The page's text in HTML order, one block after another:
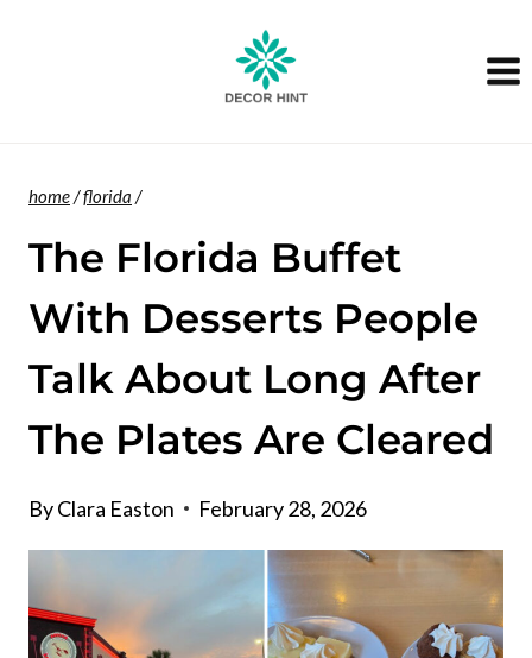
home/florida /
The Florida Buffet
With Desserts People
Talk About Long After
The Plates Are Cleared
ByClara Easton February 28, 2026